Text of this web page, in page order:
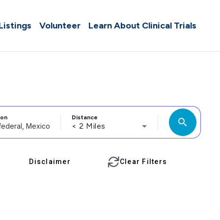
Volunteer Learn About Clinical Trials
Distance
< 2 Miles search
Disclaimer Clear Filters